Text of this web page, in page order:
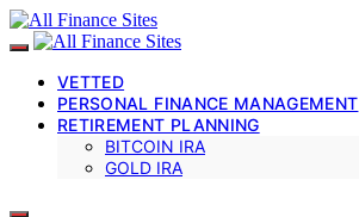
VETTED
PERSONAL FINANCE MANAGEMENT
RETIREMENT PLANNING
BITCOIN IRA
GOLD IRA